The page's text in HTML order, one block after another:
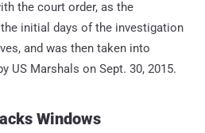
the court order, as the
initial days of the investigation
and was then taken into
US Marshals on Sept. 30, 2015.
Windows